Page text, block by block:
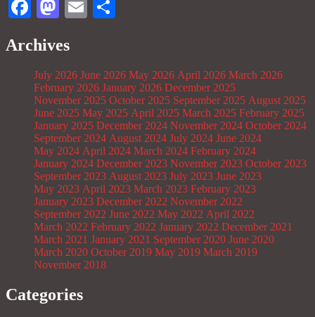
Facebook
Mastodon
Email
Archives
July 2026 June 2026 May 2026 April 2026 March 2026
February 2026 January 2026 December 2025
November 2025 October 2025 September 2025 August 2025
June 2025 May 2025 April 2025 March 2025 February 2025
January 2025 December 2024 November 2024 October 2024
September 2024 August 2024 July 2024 June 2024
May 2024 April 2024 March 2024 February 2024
January 2024 December 2023 November 2023 October 2023
September 2023 August 2023 July 2023 June 2023
May 2023 April 2023 March 2023 February 2023
January 2023 December 2022 November 2022
September 2022 June 2022 May 2022 April 2022
March 2022 February 2022 January 2022 December 2021
March 2021 January 2021 September 2020 June 2020
March 2020 October 2019 May 2019 March 2019
November 2018
Categories